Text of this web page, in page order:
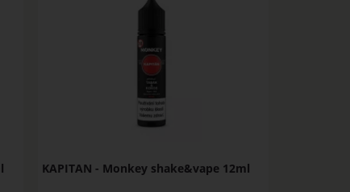
KAPITAN - Monkey shake&vape 12ml